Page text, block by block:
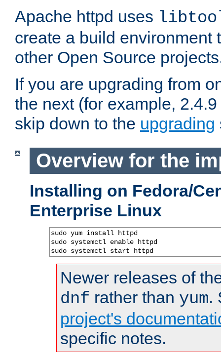
Apache httpd uses
create a build environment
other Open Source
If you are upgrading from
the next (for example,
skip down to the upgrading
Overview for the
Installing on Fedora/
Enterprise Linux
sudo yum install httpd
sudo systemctl enable httpd
sudo systemctl start httpd
Newer releases of
dnf rather than yum.
project's
specific notes.